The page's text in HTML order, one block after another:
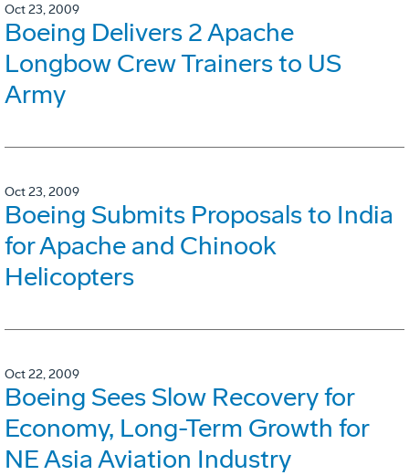
Oct 23, 2009
Boeing Delivers 2 Apache
Longbow Crew Trainers to US
Army
Oct 23, 2009
Boeing Submits Proposals to India
for Apache and Chinook
Helicopters
Oct 22, 2009
Boeing Sees Slow Recovery for
Economy, Long-Term Growth for
NE Asia Aviation Industry